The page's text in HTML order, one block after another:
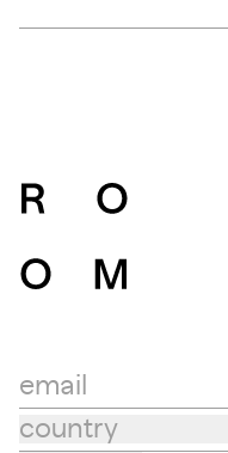
email
Country
country